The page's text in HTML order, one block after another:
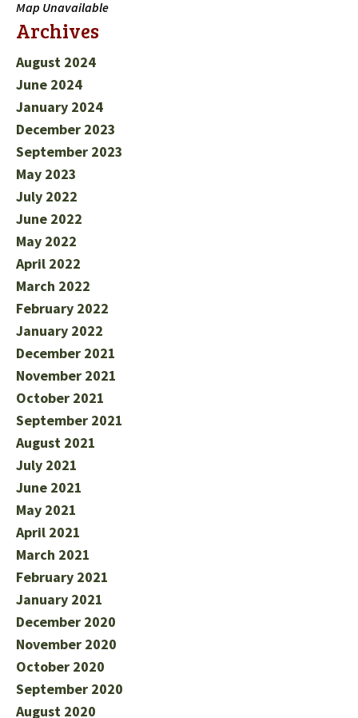
Map Unavailable
Archives
August 2024
June 2024
January 2024
December 2023
September 2023
May 2023
July 2022
June 2022
May 2022
April 2022
March 2022
February 2022
January 2022
December 2021
November 2021
October 2021
September 2021
August 2021
July 2021
June 2021
May 2021
April 2021
March 2021
February 2021
January 2021
December 2020
November 2020
October 2020
September 2020
August 2020